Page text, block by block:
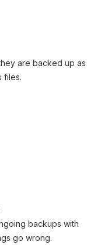
are backed up as
files.
backups with
go wrong.